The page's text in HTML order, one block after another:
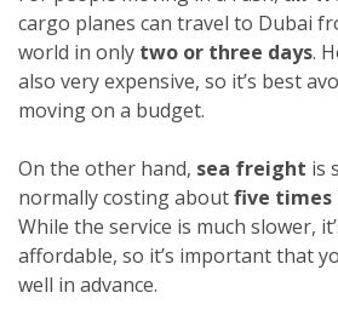
cargo planes can travel to Dubai
world in only two or three days.
also very expensive, so it’s best
moving on a budget.
On the other hand, sea freight is
normally costing aboutfive times
While the service is much slower,
affordable, so it’s important that
well in advance.